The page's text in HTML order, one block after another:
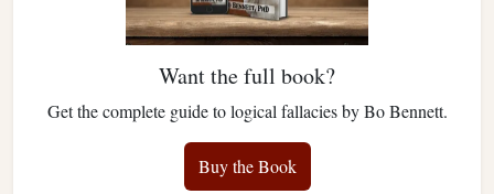
Want the full book?
Get the complete guide to logical fallacies by Bo Bennett.
Buy the Book